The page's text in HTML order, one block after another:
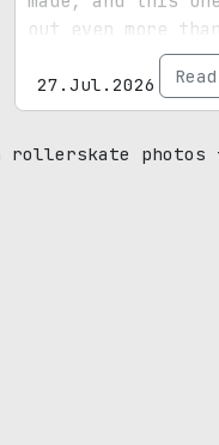
out even more
special paint,
miles, and royal
provenance.
27.Jul.2026
rollerskate